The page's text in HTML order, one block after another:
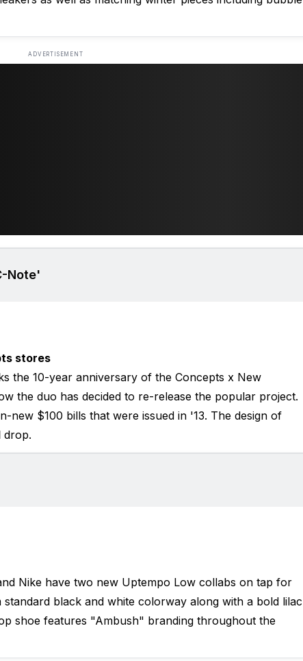
ADVERTISEMENT
Note'
stores
the 10-year anniversary of the Concepts x New
the duo has decided to re-release the popular project.
new $100 bills that were issued in '13. The design of
drop.
Nike have two new Uptempo Low collabs on tap for
black and white colorway along with a bold lilac
shoe features "Ambush" branding throughout the